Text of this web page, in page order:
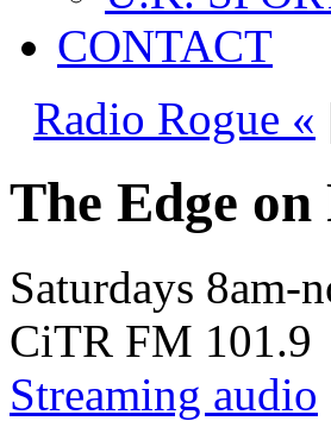
CONTACT
Radio Rogue «
The Edge
Saturdays 8am-
CiTR FM 101.9
Streaming audio